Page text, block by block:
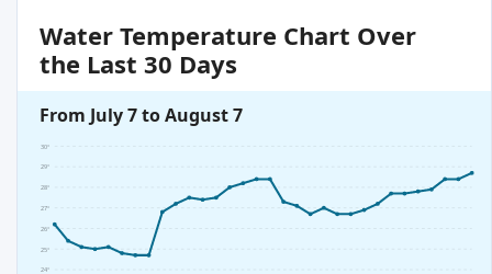
Water Temperature Chart Over
the Last 30 Days
From July 7 to August 7
24°
25°
26°
27°
28°
29°
30°